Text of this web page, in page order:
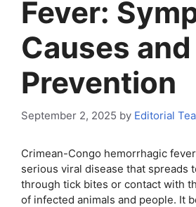
Fever:
Causes and
Prevention
September 2, 2025 by Editorial
Crimean-Congo hemorrhagic
serious viral disease that spreads
through tick bites or contact with
of infected animals and people. It